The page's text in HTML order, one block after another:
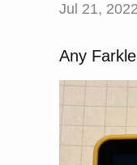
Jul 21, 2022
Any